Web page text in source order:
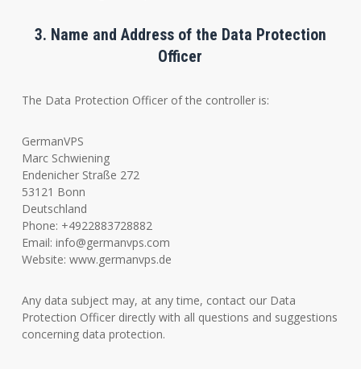
3. Name and Address of the Data Protection
Officer
The Data Protection Officer of the controller is:
GermanVPS
Marc Schwiening
Endenicher Straße 272
53121 Bonn
Deutschland
Phone: +4922883728882
Email: info@germanvps.com
Website: www.germanvps.de
Any data subject may, at any time, contact our Data
Protection Officer directly with all questions and suggestions
concerning data protection.